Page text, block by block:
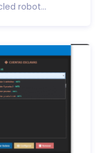
robot...